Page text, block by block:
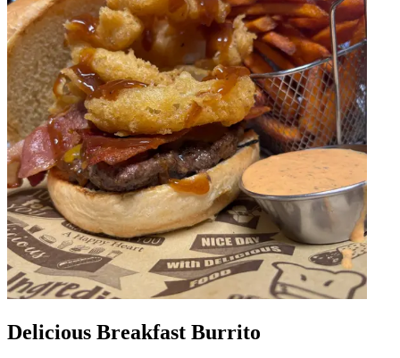
Delicious Breakfast Burrito